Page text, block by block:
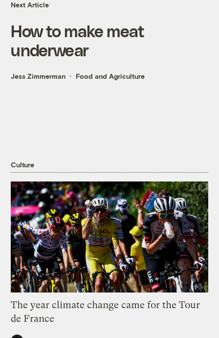
Next Article
How to make meat
underwear
Jess Zimmerman Food and Agriculture
Culture
The year climate change came for the Tour
de France